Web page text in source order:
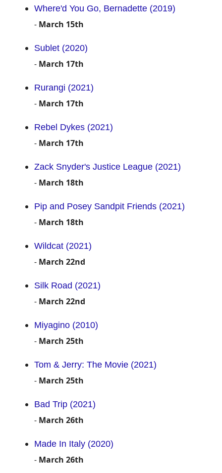
Where'd You Go, Bernadette (2019)
- March 15th
Sublet (2020)
- March 17th
Rurangi (2021)
- March 17th
Rebel Dykes (2021)
- March 17th
Zack Snyder's Justice League (2021)
- March 18th
Pip and Posey Sandpit Friends (2021)
- March 18th
Wildcat (2021)
- March 22nd
Silk Road (2021)
- March 22nd
Miyagino (2010)
- March 25th
Tom & Jerry: The Movie (2021)
- March 25th
Bad Trip (2021)
- March 26th
Made In Italy (2020)
- March 26th